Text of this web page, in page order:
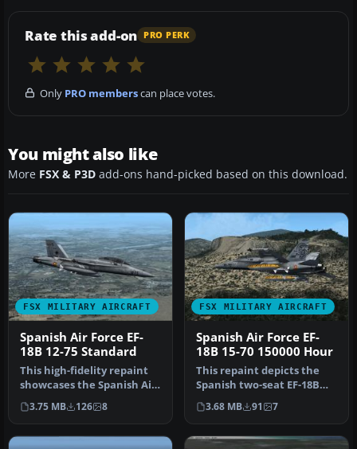
Rate this add-on PRO PERK
Only PRO memberscan place votes.
You might also like
More FSX & P3D add-ons hand-picked based on this download.
FSX MILITARY AIRCRAFT
Spanish Air Force EF-
18B 12-75 Standard
This high-fidelity repaint
showcases the Spanish Air
Force’s EF-18B (serial 1…
3.75 MB 126 8
FSX MILITARY AIRCRAFT
Spanish Air Force EF-
18B 15-70 150000 Hour
This repaint depicts the
Spanish two-seat EF-18B
“15-70” affiliated with Ala
…
3.68 MB 91 7